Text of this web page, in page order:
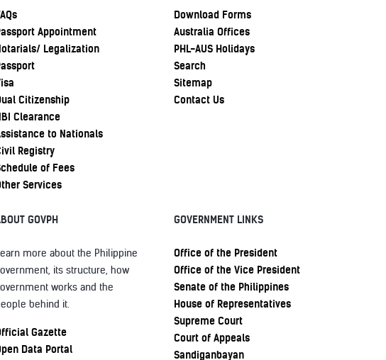
Appointment
Legalization
Citizenship
Clearance
to Nationals
Registry
of Fees
Services
Download Forms
Australia Offices
PHL-AUS Holidays
Search
Sitemap
Contact Us
GOVPH
more about the Philippine
its structure, how
works and the
behind it.
Gazette
Data Portal
GOVERNMENT LINKS
Office of the President
Office of the Vice President
Senate of the Philippines
House of Representatives
Supreme Court
Court of Appeals
Sandiganbayan